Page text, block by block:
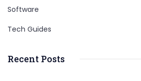
Software
Tech Guides
Recent Posts